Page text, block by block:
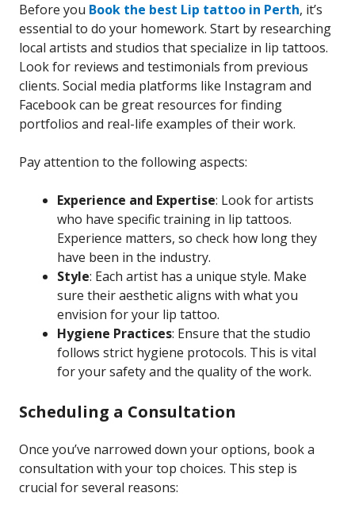
Before you Book the best Lip tattoo in Perth, it’s
essential to do your homework. Start by researching
local artists and studios that specialize in lip tattoos.
Look for reviews and testimonials from previous
clients. Social media platforms like Instagram and
Facebook can be great resources for finding
portfolios and real-life examples of their work.
Pay attention to the following aspects:
Experience and Expertise: Look for artists
who have specific training in lip tattoos.
Experience matters, so check how long they
have been in the industry.
Style: Each artist has a unique style. Make
sure their aesthetic aligns with what you
envision for your lip tattoo.
Hygiene Practices: Ensure that the studio
follows strict hygiene protocols. This is vital
for your safety and the quality of the work.
Scheduling a Consultation
Once you’ve narrowed down your options, book a
consultation with your top choices. This step is
crucial for several reasons: